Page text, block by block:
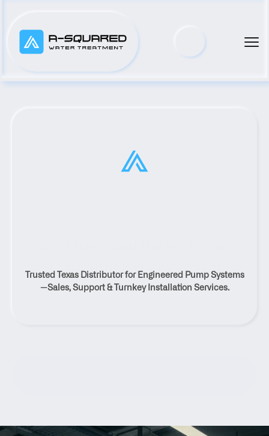
Distributor Serving Odem,
Texas
Trusted Texas Distributor for Engineered Pump Systems
—Sales, Support & Turnkey Installation Services.